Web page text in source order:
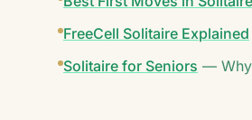
FreeCell Solitaire Explained
Solitaire for Seniors —